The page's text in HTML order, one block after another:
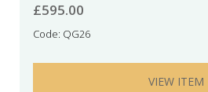
£595.00
Code: QG26
VIEW ITEM